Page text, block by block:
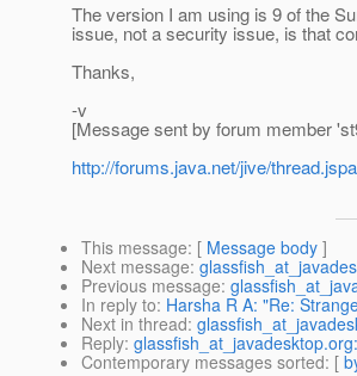
The version I am using is 9 of the
issue, not a security issue, is that
Thanks,
-v
[Message sent by forum member
http://forums.java.net/jive/
This message: [ Message body ]
Next message:
Previous message:
In reply to: Harsha R A: "Re:
Next in thread:
Reply:
Contemporary messages sorted: [